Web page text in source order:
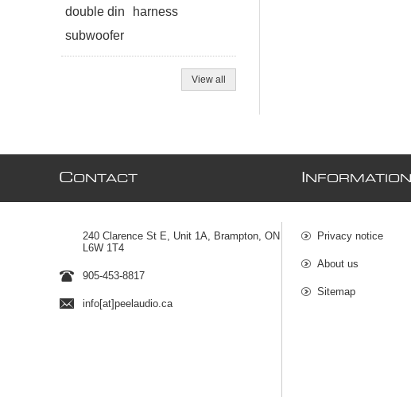
double din
harness
subwoofer
View all
CONTACT
240 Clarence St E, Unit 1A, Brampton, ON
L6W 1T4
905-453-8817
info[at]peelaudio.ca
NFORMATION
Privacy notice
About us
Sitemap